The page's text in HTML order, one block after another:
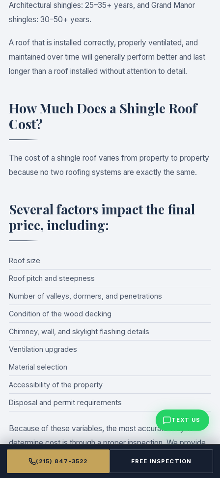
Architectural shingles: 25–35+ years, and Grand Manor
shingles: 30–50+ years.
A roof that is installed correctly, properly ventilated, and
maintained over time will generally perform better and last
longer than a roof installed without attention to detail.
How Much Does a Shingle Roof
Cost?
The cost of a shingle roof varies from property to property
because no two roofing systems are exactly the same.
Several factors impact the final
price, including:
Roof size
Roof pitch and steepness
Number of valleys, dormers, and penetrations
Condition of the wood decking
Chimney, wall, and skylight flashing details
Ventilation upgrades
Material selection
Accessibility of the property
Disposal and permit requirements
Because of these variables, the most accurate way to
determine cost is through a proper inspection. We provide
detailed estimates so the homeowner understands exactly
what is included before any work begins.
TEXT US
(215) 847-3522 FREE INSPECTION